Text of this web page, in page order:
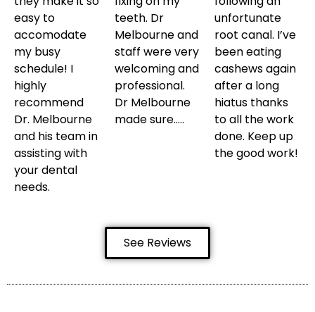
easy to
accomodate
my busy
schedule! I
highly
recommend
Dr. Melbourne
and his team in
assisting with
your dental
needs.
teeth. Dr
Melbourne and
staff were very
welcoming and
professional.
Dr Melbourne
made sure…..
unfortunate
root canal. I’ve
been eating
cashews again
after a long
hiatus thanks
to all the work
done. Keep up
the good work!
See Reviews